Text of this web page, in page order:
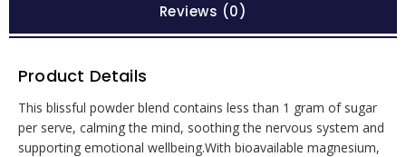
Reviews (0)
Product Details
This blissful powder blend contains less than 1 gram of sugar
per serve, calming the mind, soothing the nervous system and
supporting emotional wellbeing.With bioavailable magnesium,